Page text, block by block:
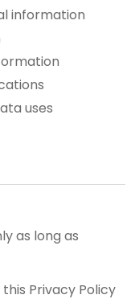
information
uses
as long as
Privacy Policy